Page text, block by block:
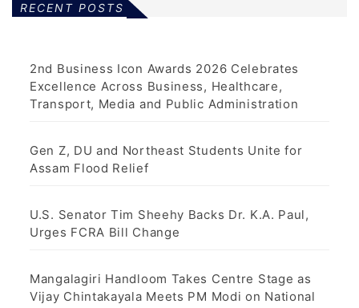
RECENT POSTS
2nd Business Icon Awards 2026 Celebrates
Excellence Across Business, Healthcare,
Transport, Media and Public Administration
Gen Z, DU and Northeast Students Unite for
Assam Flood Relief
U.S. Senator Tim Sheehy Backs Dr. K.A. Paul,
Urges FCRA Bill Change
Mangalagiri Handloom Takes Centre Stage as
Vijay Chintakayala Meets PM Modi on National